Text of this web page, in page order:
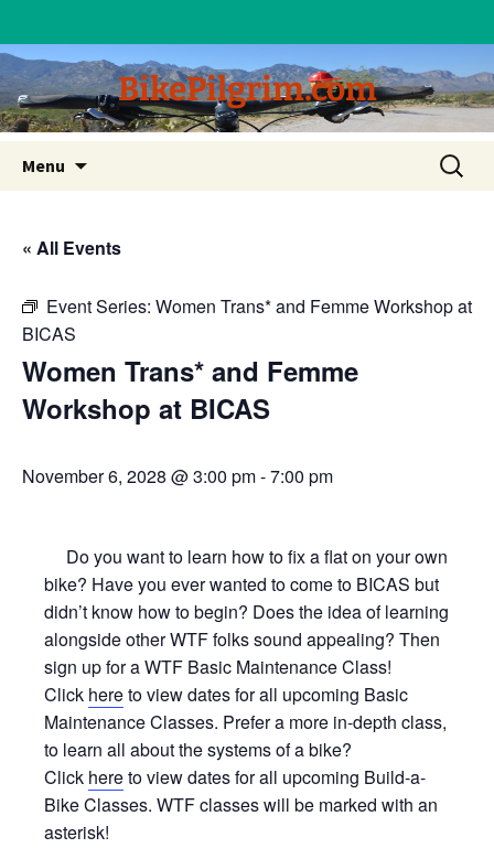
BikePilgrim.com
Menu
content
Search
for:
« All Events
Event Series: Women Trans* and Femme Workshop at
BICAS
Women Trans* and Femme
Workshop at BICAS
November 6, 2028 @ 3:00 pm-7:00 pm
Do you want to learn how to fix a flat on your own
bike? Have you ever wanted to come to BICAS but
didn’t know how to begin? Does the idea of learning
alongside other WTF folks sound appealing? Then
sign up for a WTF Basic Maintenance Class!
Click hereto view dates for all upcoming Basic
Maintenance Classes. Prefer a more in-depth class,
to learn all about the systems of a bike?
Click hereto view dates for all upcoming Build-a-
Bike Classes. WTF classes will be marked with an
asterisk!